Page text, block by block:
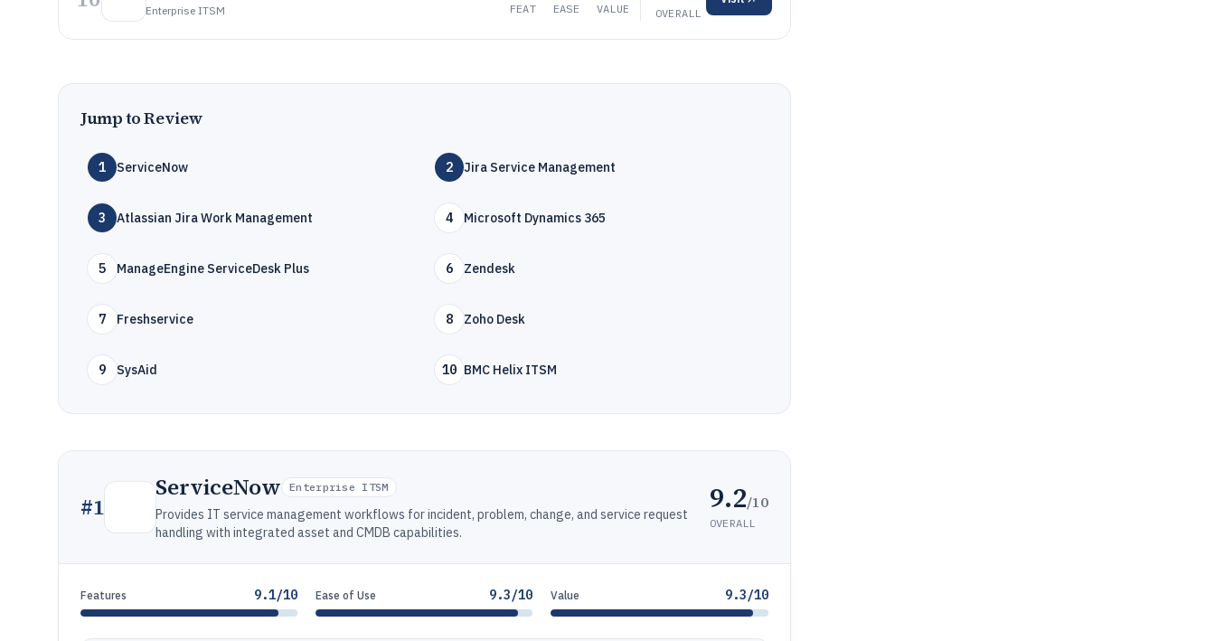
Enterprise ITSM FEAT EASE VALUE OVERALL
Jump to Review
1 ServiceNow 2 Jira Service Management
3 Atlassian Jira Work Management 4 Microsoft Dynamics 365
5 ManageEngine ServiceDesk Plus 6 Zendesk
7 Freshservice 8 Zoho Desk
9 SysAid 10 BMC Helix ITSM
#1
ServiceNow Enterprise ITSM
Provides IT service management workflows for incident, problem, change, and service request
handling with integrated asset and CMDB capabilities.
9.2/10
OVERALL
Features 9.1/10 Ease of Use 9.3/10 Value 9.3/10